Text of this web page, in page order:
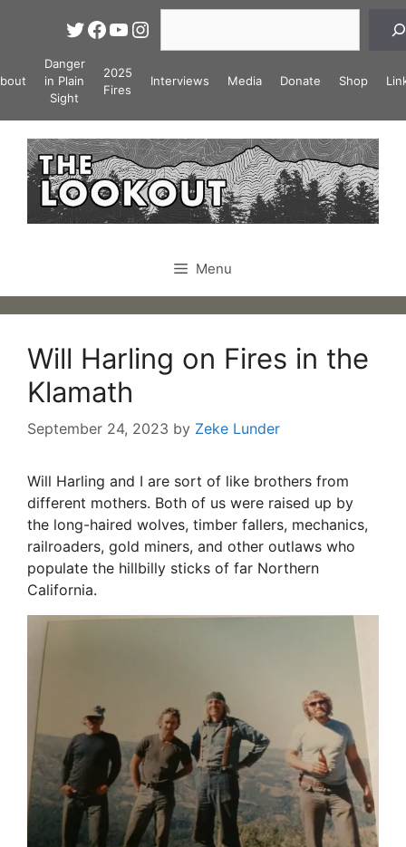
Twitter
Facebook
YouTube
Instagram
Danger
in Plain
Sight
2025
Fires
Interviews Media Donate Shop
Menu
Will Harling on Fires in the
Klamath
September 24, 2023 by Zeke Lunder
Will Harling and I are sort of like brothers from
different mothers. Both of us were raised up by
the long-haired wolves, timber fallers, mechanics,
railroaders, gold miners, and other outlaws who
populate the hillbilly sticks of far Northern
California.